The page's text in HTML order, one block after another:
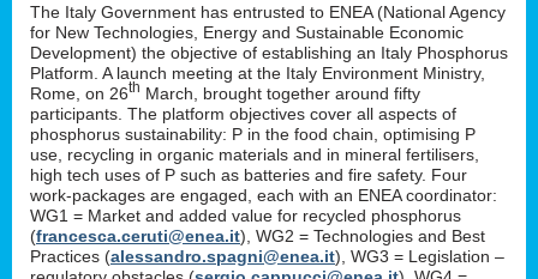
The Italy Government has entrusted to ENEA (National Agency
for New Technologies, Energy and Sustainable Economic
Development) the objective of establishing an Italy Phosphorus
Platform. A launch meeting at the Italy Environment Ministry,
Rome, on 26th March, brought together around fifty
participants. The platform objectives cover all aspects of
phosphorus sustainability: P in the food chain, optimising P
use, recycling in organic materials and in mineral fertilisers,
high tech uses of P such as batteries and fire safety. Four
work-packages are engaged, each with an ENEA coordinator:
WG1 = Market and added value for recycled phosphorus
(francesca.ceruti@enea.it), WG2 = Technologies and Best
Practices (alessandro.spagni@enea.it), WG3 = Legislation –